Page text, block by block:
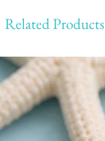
Related Products